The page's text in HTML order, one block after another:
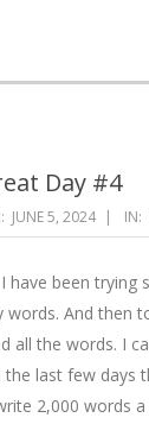
Day #4
JUNE 5, 2024 IN:
have been trying
And then
all the words. I
last few days
2,000 words